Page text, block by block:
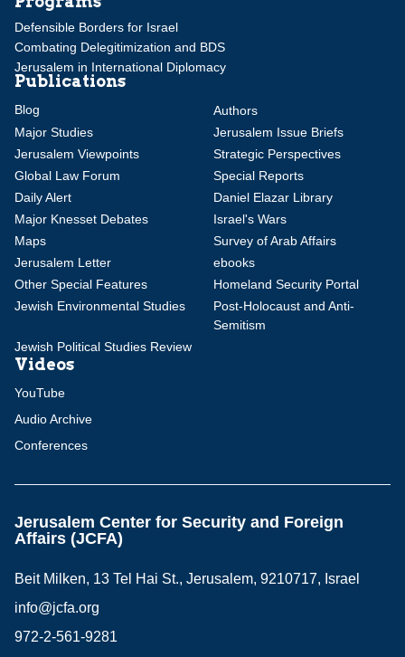
Defensible Borders for Israel
Combating Delegitimization and BDS
Jerusalem in International Diplomacy
Publications
Blog
Authors
Major Studies
Jerusalem Issue Briefs
Jerusalem Viewpoints
Strategic Perspectives
Global Law Forum
Special Reports
Daily Alert
Daniel Elazar Library
Major Knesset Debates
Israel's Wars
Maps
Survey of Arab Affairs
Jerusalem Letter
ebooks
Other Special Features
Homeland Security Portal
Jewish Environmental Studies
Post-Holocaust and Anti-
Semitism
Jewish Political Studies Review
Videos
YouTube
Audio Archive
Conferences
Jerusalem Center for Security and Foreign
Affairs (JCFA)
Beit Milken, 13 Tel Hai St., Jerusalem, 9210717, Israel
info@jcfa.org
972-2-561-9281